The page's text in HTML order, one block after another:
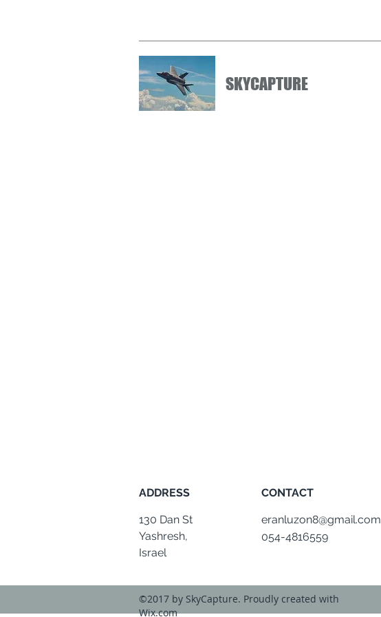
SKYCAPTURE
ADDRESS
130 Dan St
Yashresh,
Israel
CONTACT
eranluzon8@gmail.com
054-4816559
©2017 by SkyCapture. Proudly created with
Wix.com